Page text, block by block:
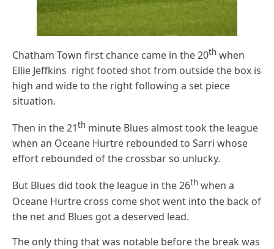
Chatham Town first chance came in the 20th when
Ellie Jeffkins right footed shot from outside the box is
high and wide to the right following a set piece
situation.
Then in the 21th minute Blues almost took the league
when an Oceane Hurtre rebounded to Sarri whose
effort rebounded of the crossbar so unlucky.
But Blues did took the league in the 26th when a
Oceane Hurtre cross come shot went into the back of
the net and Blues got a deserved lead.
The only thing that was notable before the break was